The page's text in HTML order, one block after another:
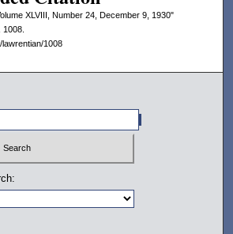
XLVIII, Number 24, December 9, 1930"
1008.
1008